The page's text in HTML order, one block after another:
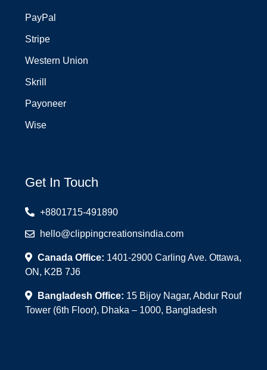
PayPal
Stripe
Western Union
Skrill
Payoneer
Wise
Get In Touch
+8801715-491890
hello@clippingcreationsindia.com
Canada Office: 1401-2900 Carling Ave. Ottawa,
ON, K2B 7J6
Bangladesh Office: 15 Bijoy Nagar, Abdur Rouf
Tower (6th Floor), Dhaka – 1000, Bangladesh